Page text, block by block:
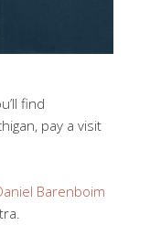
find
pay a visit
Barenboim